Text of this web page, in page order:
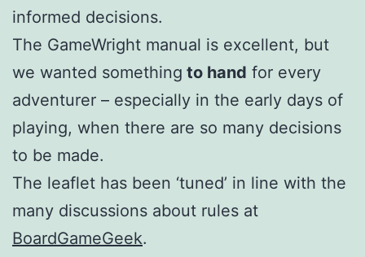
informed decisions.
The GameWright manual is excellent, but
we wanted something to hand for every
adventurer – especially in the early days of
playing, when there are so many decisions
to be made.
The leaflet has been ‘tuned’ in line with the
many discussions about rules at
BoardGameGeek.